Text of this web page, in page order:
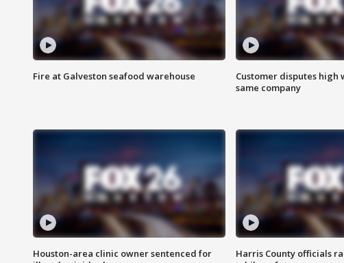
Fire at Galveston seafood warehouse
Customer disputes high
same company
Houston-area clinic owner sentenced for
Harris County officials